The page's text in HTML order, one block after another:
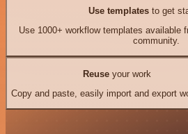
Use templates to get
Use 1000+ workflow templates available
community.
Reuseyour work
Copy and paste, easily import and export